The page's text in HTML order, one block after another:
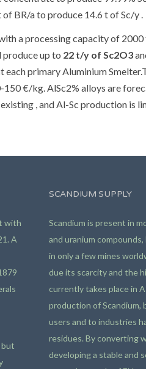
BR/a to produce 14.6 t of Sc/y .
a processing capacity of
up to 22 t/y of Sc2O3
primary Aluminium
€/kg. AlSc2% alloys are
, and Al-Sc production is
with
A
but
SCANDIUM SUPPLY
Scandium is present in
and uranium
in only a few mines
due its scarcity and the
currently takes place in
production of Scandium,
users and to industries
residues. By converting
developing a stable and